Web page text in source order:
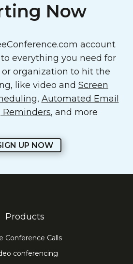
Now!
account
everything you need for
or organization to hit the
like video and Screen
, Automated Email
Reminders, and more.
UP NOW
Products
Conference Calls
conferencing